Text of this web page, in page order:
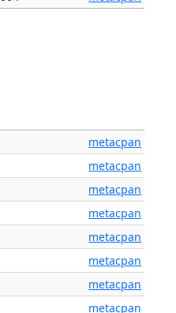
metacpan
metacpan
metacpan
metacpan
metacpan
metacpan
metacpan
metacpan